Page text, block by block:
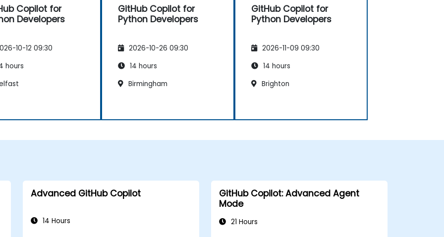
Copilot for
Developers
10-12 09:30
hours
GitHub Copilot for
Python Developers
2026-10-26 09:30
14 hours
Birmingham
GitHub Copilot for
Python Developers
2026-11-09 09:30
14 hours
Brighton
Advanced GitHub Copilot
14 Hours
GitHub Copilot: Advanced Agent
Mode
21 Hours